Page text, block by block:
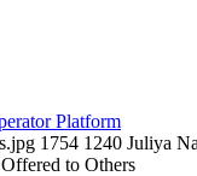
Platform
1754 1240 Juliya
to Others